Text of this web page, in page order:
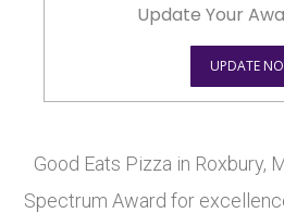
Update Your
UPDATE
Good Eats Pizza in Roxbury,
Spectrum Award for